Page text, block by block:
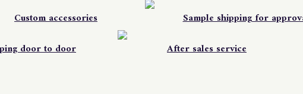
Custom accessories
Sample shipping for
door to door After sales service